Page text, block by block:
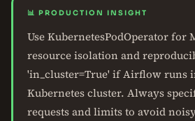
📊 PRODUCTION INSIGHT
Use KubernetesPodOperator for
resource isolation and
'in_cluster=True' if Airflow runs
Kubernetes cluster. Always
requests and limits to avoid